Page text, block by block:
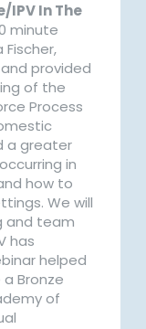
IPV In The
minute
provided
of the
Process
a greater
in
how to
We will
and team
has
helped
Bronze
of